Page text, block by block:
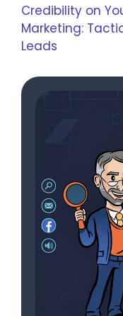
Credibility on
Marketing:
Leads